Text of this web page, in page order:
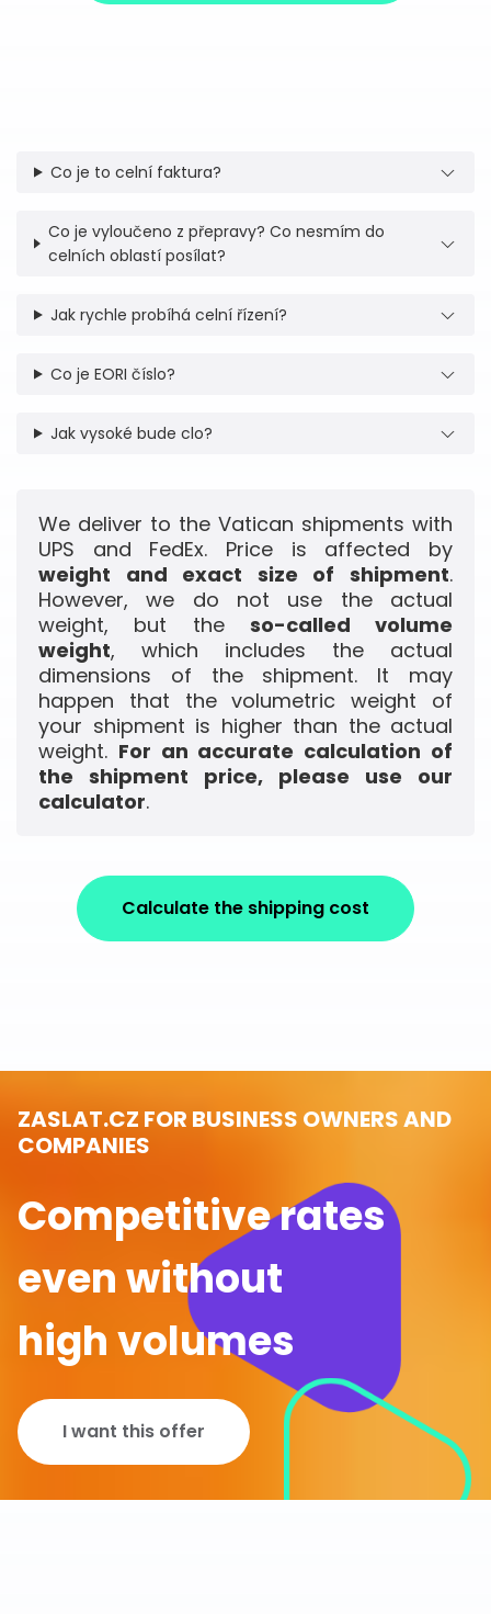
Co je to celní faktura?
Co je vyloučeno z přepravy? Co nesmím do
celních oblastí posílat?
Jak rychle probíhá celní řízení?
Co je EORI číslo?
Jak vysoké bude clo?
We deliver to the Vatican shipments with
UPS and FedEx. Price is affected by
weight and exact size of shipment.
However, we do not use the actual
weight, but the so-called volume
weight, which includes the actual
dimensions of the shipment. It may
happen that the volumetric weight of
your shipment is higher than the actual
weight. For an accurate calculation of
the shipment price, please use our
calculator.
Calculate the shipping cost
ZASLAT.CZ FOR BUSINESS OWNERS AND
COMPANIES
Competitive rates
even without
high volumes
I want this offer